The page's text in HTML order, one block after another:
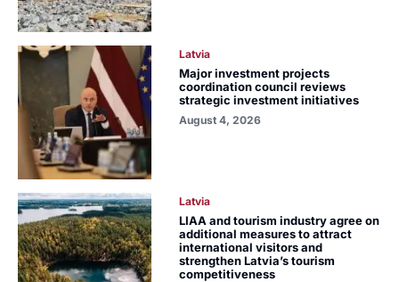
Latvia
Major investment projects
coordination council reviews
strategic investment initiatives
August 4, 2026
Latvia
LIAA and tourism industry agree on
additional measures to attract
international visitors and
strengthen Latvia’s tourism
competitiveness